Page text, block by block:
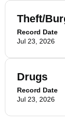
Theft/
Record Date
Jul 23, 2026
Drugs
Record Date
Jul 23, 2026